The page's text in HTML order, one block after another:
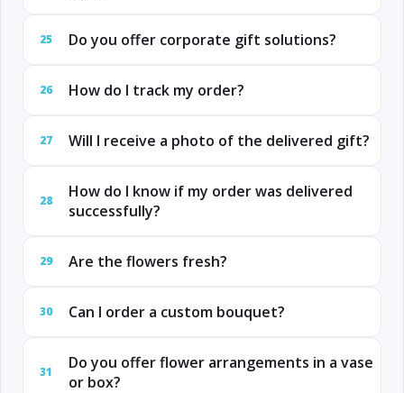
25 Do you offer corporate gift solutions?
26 How do I track my order?
27 Will I receive a photo of the delivered gift?
28
How do I know if my order was delivered
successfully?
29 Are the flowers fresh?
30 Can I order a custom bouquet?
31
Do you offer flower arrangements in a vase
or box?